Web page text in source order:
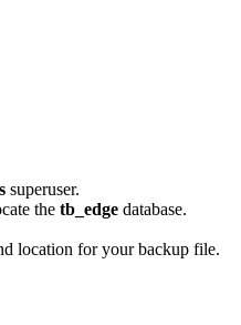
superuser.
the tb_edge database.
location for your backup file.